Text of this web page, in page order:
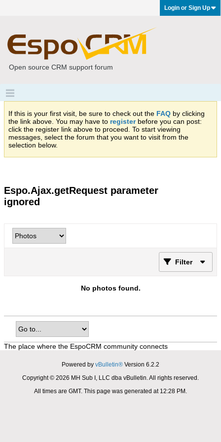
Login or Sign Up
Open source CRM support forum
If this is your first visit, be sure to check out the FAQ by clicking
the link above. You may have to registerbefore you can post:
click the register link above to proceed. To start viewing
messages, select the forum that you want to visit from the
selection below.
Espo.Ajax.getRequest parameter
ignored
Filter
No photos found.
The place where the EspoCRM community connects
Powered by vBulletin® Version 6.2.2
Copyright © 2026 MH Sub I, LLC dba vBulletin. All rights reserved.
All times are GMT. This page was generated at 12:28 PM.